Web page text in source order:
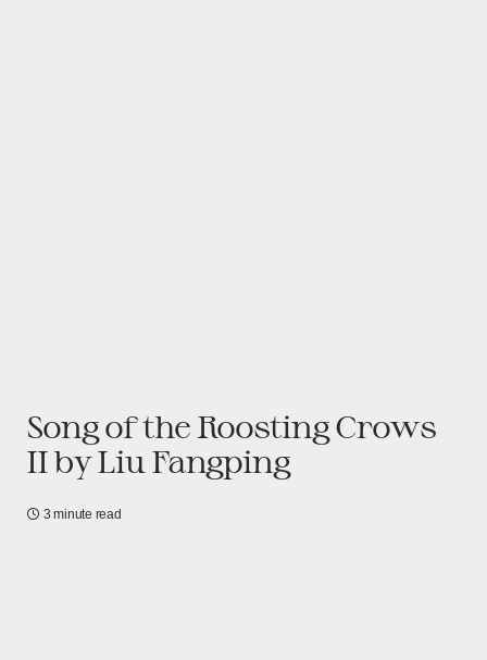
Song of the Roosting Crows
II by Liu Fangping
3 minute read